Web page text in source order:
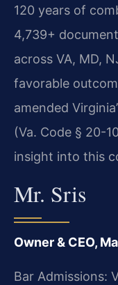
120 years of
4,739+
across VA, MD,
favorable
amended
(Va. Code § 20-
insight into this
Mr. Sris
Owner & CEO,
Bar Admissions: